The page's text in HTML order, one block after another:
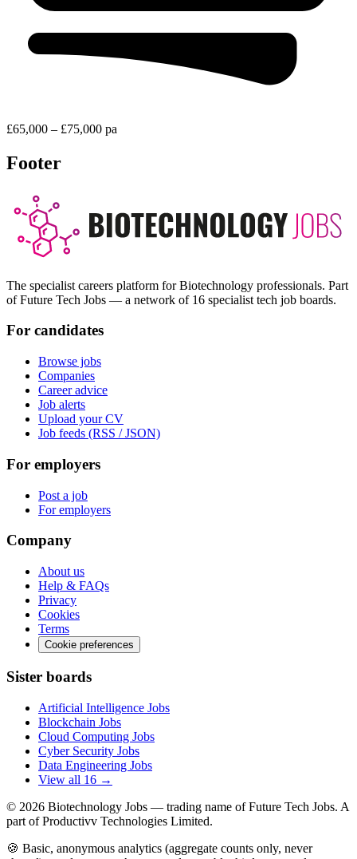
£65,000 – £75,000 pa
Footer
The specialist careers platform for Biotechnology professionals. Part
of Future Tech Jobs — a network of 16 specialist tech job boards.
For candidates
Browse jobs
Companies
Career advice
Job alerts
Upload your CV
Job feeds (RSS / JSON)
For employers
Post a job
For employers
Company
About us
Help & FAQs
Privacy
Cookies
Terms
Cookie preferences
Sister boards
Artificial Intelligence Jobs
Blockchain Jobs
Cloud Computing Jobs
Cyber Security Jobs
Data Engineering Jobs
View all 16 →
© 2026 Biotechnology Jobs — trading name of Future Tech Jobs. A
part of Productivv Technologies Limited.
🍪 Basic, anonymous analytics (aggregate counts only, never